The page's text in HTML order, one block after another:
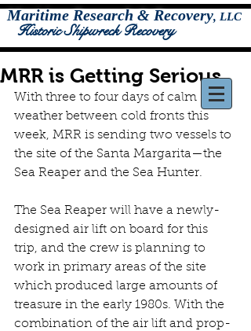
Maritime Research & Recovery, LLC
Historic Shipwreck Recovery
MRR is Getting Serious
With three to four days of calm
weather between cold fronts this
week, MRR is sending two vessels to
the site of the Santa Margarita—the
Sea Reaper and the Sea Hunter.
The Sea Reaper will have a newly-
designed air lift on board for this
trip, and the crew is planning to
work in primary areas of the site
which produced large amounts of
treasure in the early 1980s. With the
combination of the air lift and prop-